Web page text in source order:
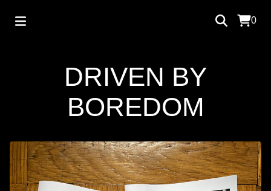
0
DRIVEN BY
BOREDOM